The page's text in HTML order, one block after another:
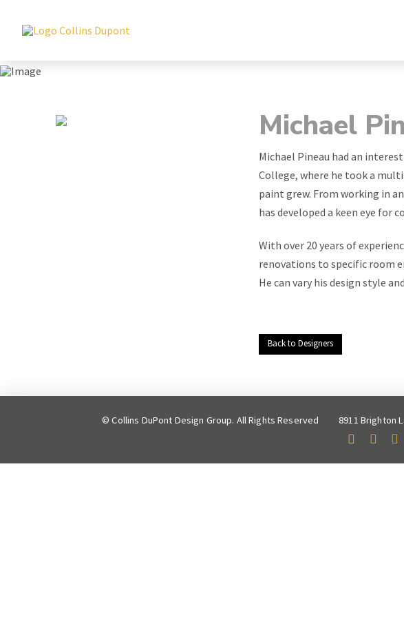
Michael
Michael Pineau had an
College, where he took a
paint grew. From working in
has developed a keen eye for
With over 20 years of
renovations to specific room
He can vary his design style
Back to Designers
© Collins DuPont Design Group. All Rights Reserved 8911 Brighton